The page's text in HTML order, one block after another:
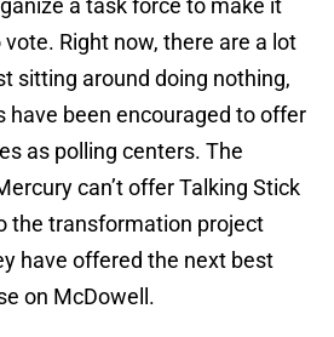
a task force to make it
Right now, there are a lot
sitting around doing nothing,
have been encouraged to offer
as polling centers. The
can’t offer Talking Stick
the transformation project
have offered the next best
on McDowell.